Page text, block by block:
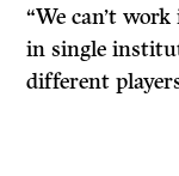
“We can’t
in single
different